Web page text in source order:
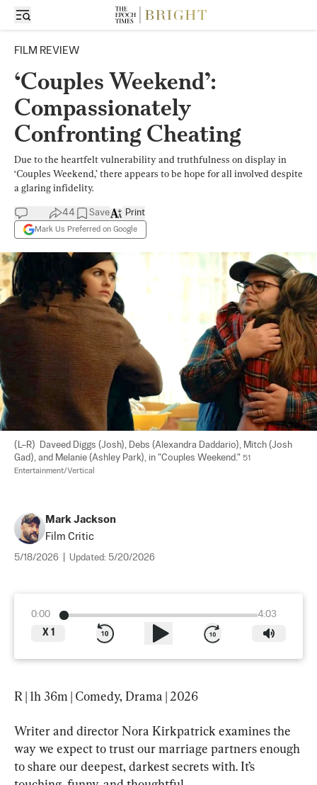
FILM REVIEW
‘Couples Weekend’:
Compassionately
Confronting Cheating
Due to the heartfelt vulnerability and truthfulness on display in
‘Couples Weekend,’ there appears to be hope for all involved despite
a glaring infidelity.
44 Save
Mark Us Preferred on Google
Print
(L–R)  Daveed Diggs (Josh), Debs (Alexandra Daddario), Mitch (Josh
Gad), and Melanie (Ashley Park), in "Couples Weekend." 51
Entertainment/Vertical
Mark Jackson
Film Critic
5/18/2026 Updated: 5/20/2026
0:00
4:03
X 1
R | 1h 36m | Comedy, Drama | 2026
Writer and director Nora Kirkpatrick examines the
way we expect to trust our marriage partners enough
to share our deepest, darkest secrets with. It’s